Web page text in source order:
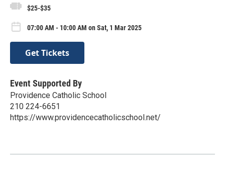
$25-$35
07:00 AM - 10:00 AM on Sat, 1 Mar 2025
Get Tickets
Event Supported By
Providence Catholic School
210 224-6651
https://www.providencecatholicschool.net/